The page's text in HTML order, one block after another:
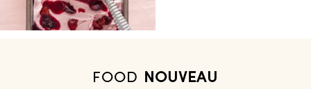
FOOD NOUVEAU